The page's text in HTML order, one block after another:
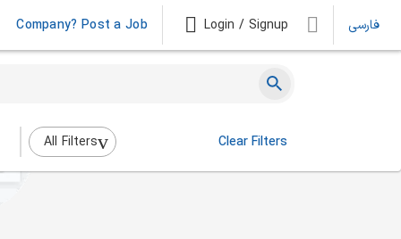
Company? Post a Job Login / Signup فارسی
All Filters Clear Filters